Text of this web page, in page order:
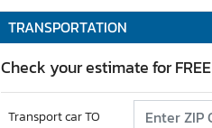
TRANSPORTATION
Check your estimate for FREE
Transport car TO